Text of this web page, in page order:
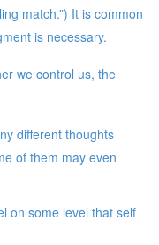
match.”) It is common
is necessary.
we control us, the
different thoughts
of them may even
on some level that self